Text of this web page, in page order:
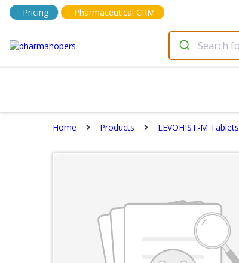
Pricing Pharmaceutical CRM
Home Products LEVOHIST-M Tablets